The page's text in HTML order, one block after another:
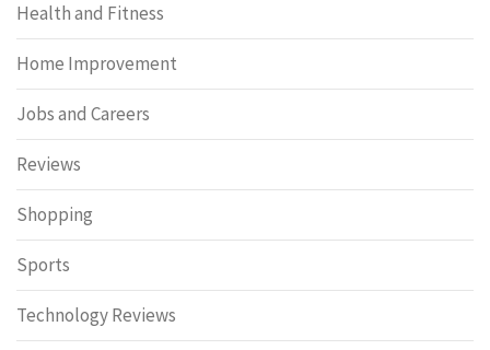
Health and Fitness
Home Improvement
Jobs and Careers
Reviews
Shopping
Sports
Technology Reviews